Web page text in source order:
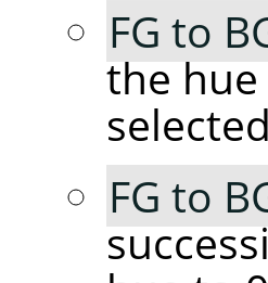
FG to
the
FG to